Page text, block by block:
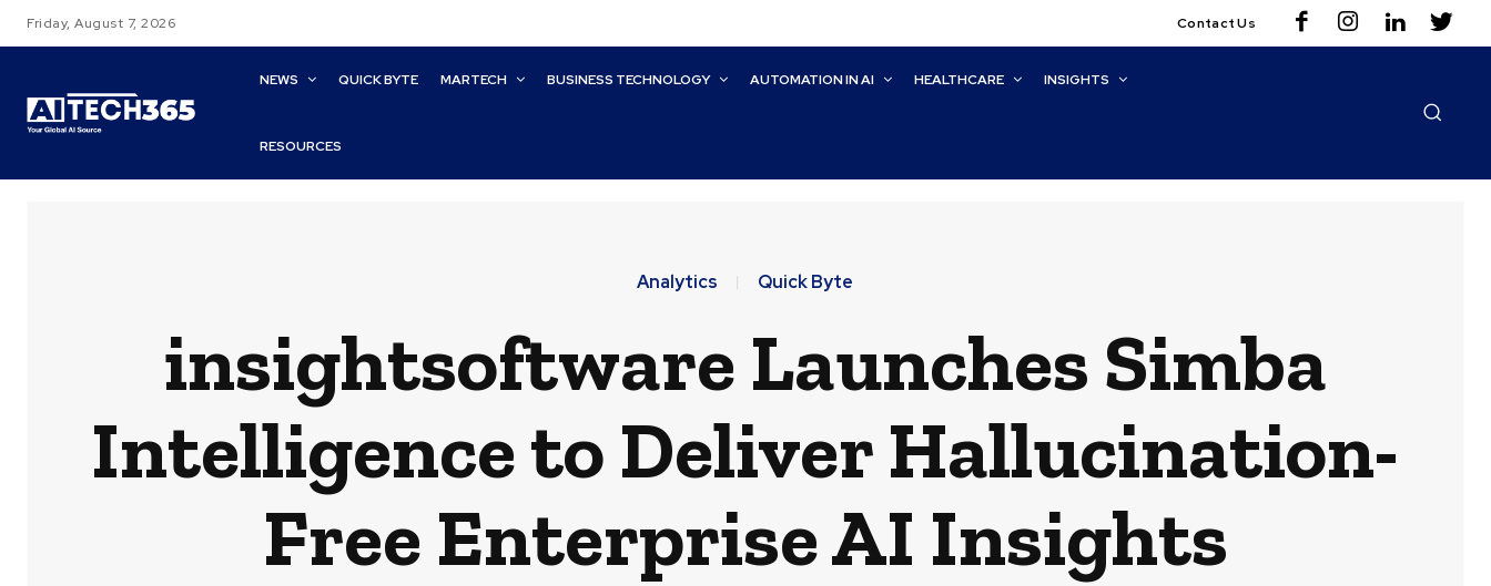
Friday, August 7, 2026 Contact Us
NEWS QUICK BYTE MARTECH BUSINESS TECHNOLOGY AUTOMATION IN AI HEALTHCARE INSIGHTS
RESOURCES
Analytics Quick Byte
insightsoftware Launches Simba
Intelligence to Deliver Hallucination-
Free Enterprise AI Insights